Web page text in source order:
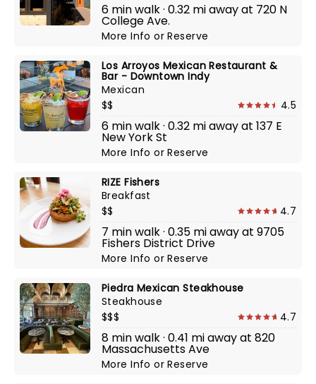
6 min walk · 0.32 mi away at 720 N
College Ave.
More InfoorReserve
Los Arroyos Mexican Restaurant &
Bar - Downtown Indy
Mexican
$$
4.5
6 min walk · 0.32 mi away at 137 E
New York St
More InfoorReserve
RIZE Fishers
Breakfast
$$
4.7
7 min walk · 0.35 mi away at 9705
Fishers District Drive
More InfoorReserve
Piedra Mexican Steakhouse
Steakhouse
$$$
4.7
8 min walk · 0.41 mi away at 820
Massachusetts Ave
More InfoorReserve